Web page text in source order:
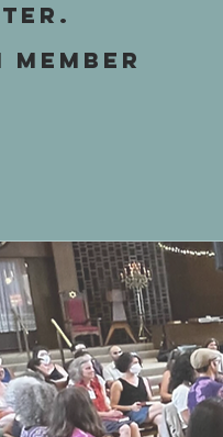
Member